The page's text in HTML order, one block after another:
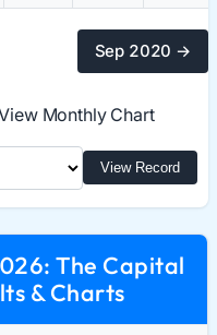
Sep 2020 →
Monthly Chart
View Record
The Capital
& Charts